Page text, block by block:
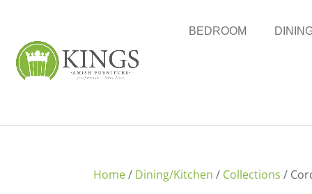
BEDROOM
Home/ Dining/Kitchen / Collections /